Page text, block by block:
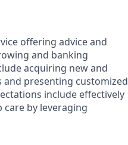
offering advice and
and banking
acquiring new and
presenting customized
include effectively
by leveraging